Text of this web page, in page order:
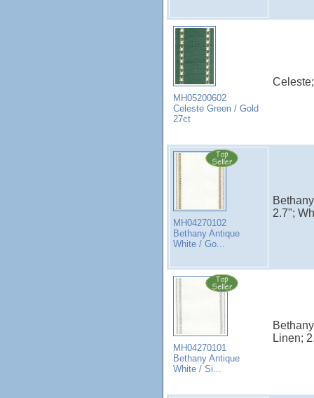
MH05200602
Celeste Green / Gold
27ct
MH04270102
Bethany Antique
White / Go...
2.7";
MH04270101
Bethany Antique
White / Si...
Linen;